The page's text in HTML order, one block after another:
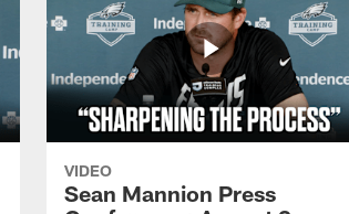
VIDEO
Sean Mannion Press